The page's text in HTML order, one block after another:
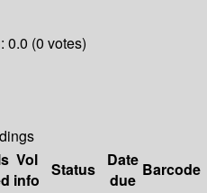
0.0 (0 votes)
Vol
info
Status
Date
due
Barcode